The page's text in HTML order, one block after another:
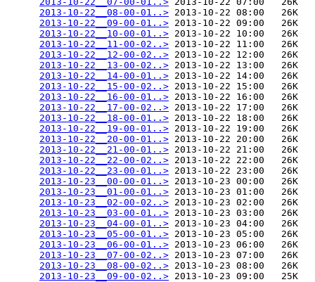
2013-10-22__08-00-01..> 2013-10-22 08:00   26K
2013-10-22__09-00-01..> 2013-10-22 09:00   26K
2013-10-22__10-00-01..> 2013-10-22 10:00   26K
2013-10-22__11-00-02..> 2013-10-22 11:00   26K
2013-10-22__12-00-02..> 2013-10-22 12:00   26K
2013-10-22__13-00-02..> 2013-10-22 13:00   26K
2013-10-22__14-00-01..> 2013-10-22 14:00   26K
2013-10-22__15-00-02..> 2013-10-22 15:00   26K
2013-10-22__16-00-01..> 2013-10-22 16:00   26K
2013-10-22__17-00-02..> 2013-10-22 17:00   26K
2013-10-22__18-00-01..> 2013-10-22 18:00   26K
2013-10-22__19-00-01..> 2013-10-22 19:00   26K
2013-10-22__20-00-01..> 2013-10-22 20:00   26K
2013-10-22__21-00-01..> 2013-10-22 21:00   26K
2013-10-22__22-00-02..> 2013-10-22 22:00   26K
2013-10-22__23-00-01..> 2013-10-22 23:00   26K
2013-10-23__00-00-01..> 2013-10-23 00:00   26K
2013-10-23__01-00-01..> 2013-10-23 01:00   26K
2013-10-23__02-00-02..> 2013-10-23 02:00   26K
2013-10-23__03-00-01..> 2013-10-23 03:00   26K
2013-10-23__04-00-01..> 2013-10-23 04:00   26K
2013-10-23__05-00-01..> 2013-10-23 05:00   26K
2013-10-23__06-00-01..> 2013-10-23 06:00   26K
2013-10-23__07-00-02..> 2013-10-23 07:00   26K
2013-10-23__08-00-02..> 2013-10-23 08:00   26K
2013-10-23__09-00-02..> 2013-10-23 09:00   25K